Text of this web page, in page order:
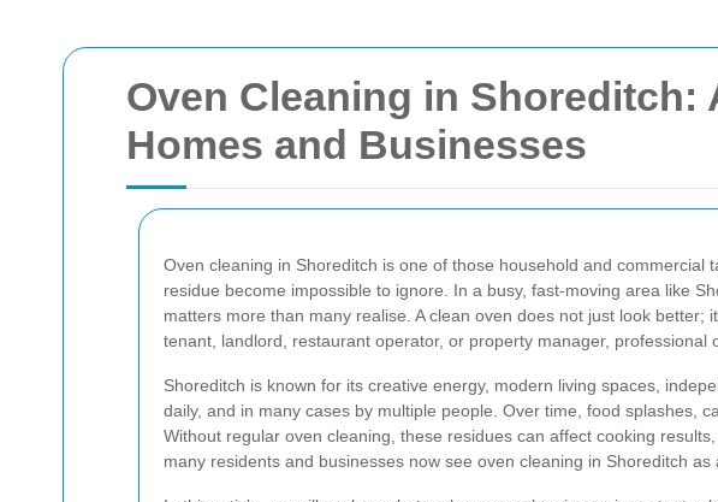
Oven Cleaning in
Homes and Businesses
Oven cleaning in Shoreditch is one of those household and
residue become impossible to ignore. In a busy, fast-moving area like
matters more than many realise. A clean oven does not just look
tenant, landlord, restaurant operator, or property manager,
Shoreditch is known for its creative energy, modern living spaces,
daily, and in many cases by multiple people. Over time, food splashes,
Without regular oven cleaning, these residues can affect cooking
many residents and businesses now see oven cleaning in Shoreditch